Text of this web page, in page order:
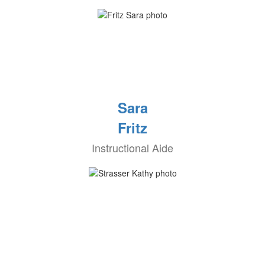
Sara
Fritz
Instructional Aide